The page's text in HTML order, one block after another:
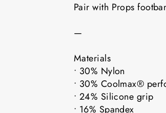
Pair with Props
—
Materials
• 30% Nylon
• 30% Coolmax®
• 24% Silicone grip
• 16% Spandex